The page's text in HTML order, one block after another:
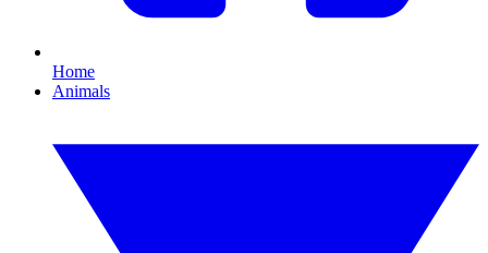
Home
Animals